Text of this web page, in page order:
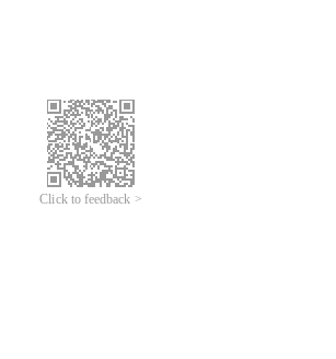
Click to feedback >